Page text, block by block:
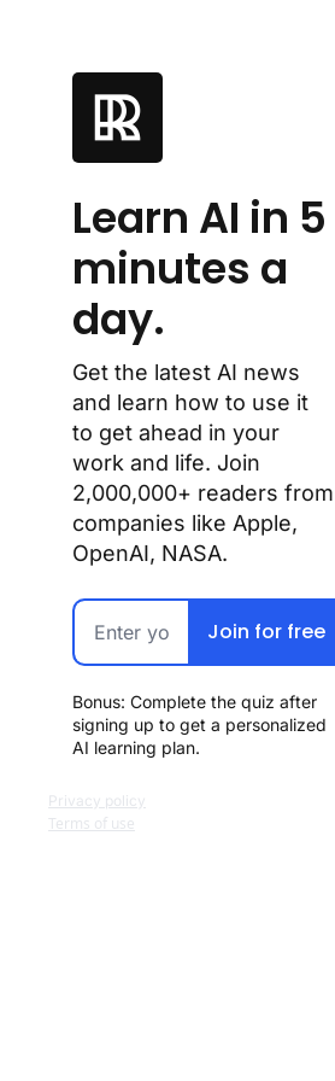
Learn AI in 5
minutes a
day.
Get the latest AI news
and learn how to use it
to get ahead in your
work and life. Join
2,000,000+ readers from
companies like Apple,
OpenAI, NASA.
Join for free
Bonus: Complete the quiz after
signing up to get a personalized
AI learning plan.
Privacy policy
Terms of use